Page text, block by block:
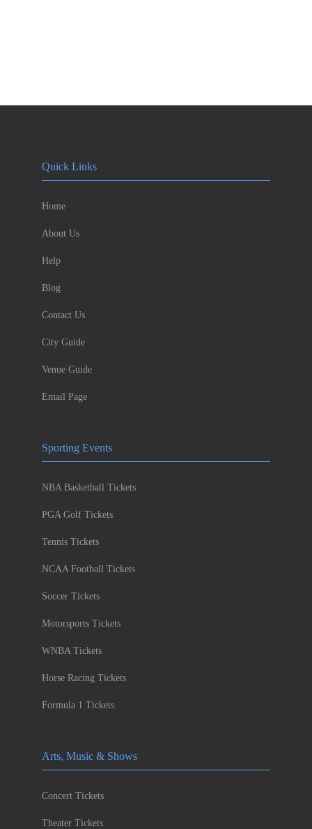
Quick Links
Home
About Us
Help
Blog
Contact Us
City Guide
Venue Guide
Email Page
Sporting Events
NBA Basketball Tickets
PGA Golf Tickets
Tennis Tickets
NCAA Football Tickets
Soccer Tickets
Motorsports Tickets
WNBA Tickets
Horse Racing Tickets
Formula 1 Tickets
Arts, Music & Shows
Concert Tickets
Theater Tickets